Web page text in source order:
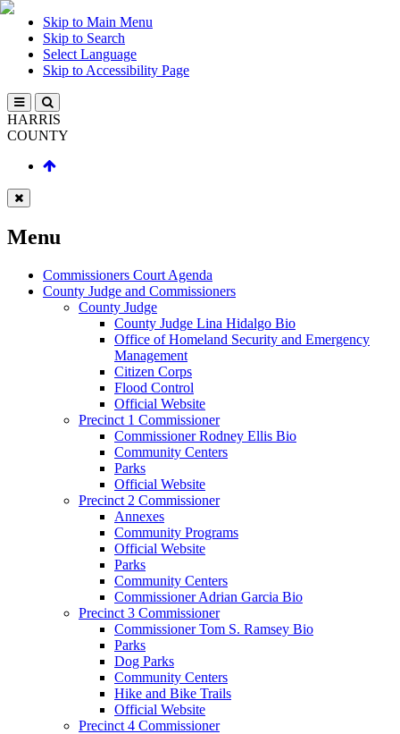
Skip to Main Menu
Skip to Search
Select Language
Skip to Accessibility Page
HARRIS
COUNTY
Menu
Commissioners Court Agenda
County Judge and Commissioners
County Judge
County Judge Lina Hidalgo Bio
Office of Homeland Security and Emergency
Management
Citizen Corps
Flood Control
Official Website
Precinct 1 Commissioner
Commissioner Rodney Ellis Bio
Community Centers
Parks
Official Website
Precinct 2 Commissioner
Annexes
Community Programs
Official Website
Parks
Community Centers
Commissioner Adrian Garcia Bio
Precinct 3 Commissioner
Commissioner Tom S. Ramsey Bio
Parks
Dog Parks
Community Centers
Hike and Bike Trails
Official Website
Precinct 4 Commissioner